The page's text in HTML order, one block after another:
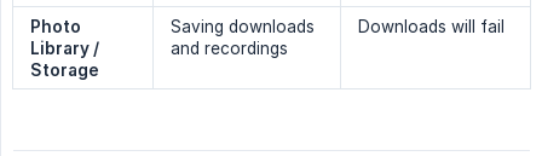
Photo
Library /
Storage
Saving downloads
and recordings
Downloads will fail